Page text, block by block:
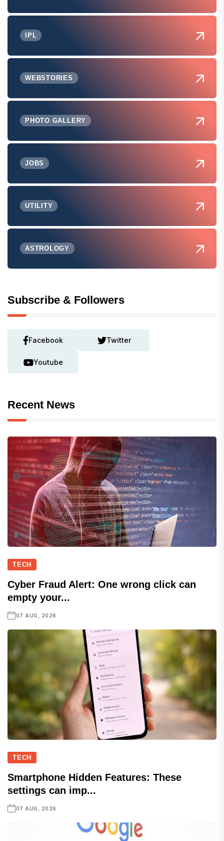
IPL
WEBSTORIES
PHOTO GALLERY
JOBS
UTILITY
ASTROLOGY
Subscribe & Followers
Facebook Twitter
Youtube
Recent News
TECH
Cyber Fraud Alert: One wrong click can
empty your...
07 AUG, 2026
TECH
Smartphone Hidden Features: These
settings can imp...
07 AUG, 2026